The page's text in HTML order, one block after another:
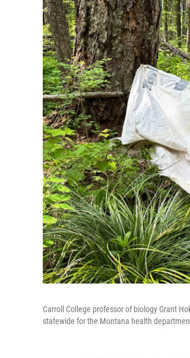
Carroll College professor of biology Grant
statewide for the Montana health